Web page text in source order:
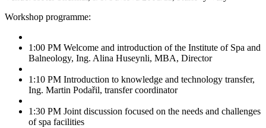
Workshop programme:
1:00 PM Welcome and introduction of the Institute of Spa and
Balneology, Ing. Alina Huseynli, MBA, Director
1:10 PM Introduction to knowledge and technology transfer,
Ing. Martin Podařil, transfer coordinator
1:30 PM Joint discussion focused on the needs and challenges
of spa facilities